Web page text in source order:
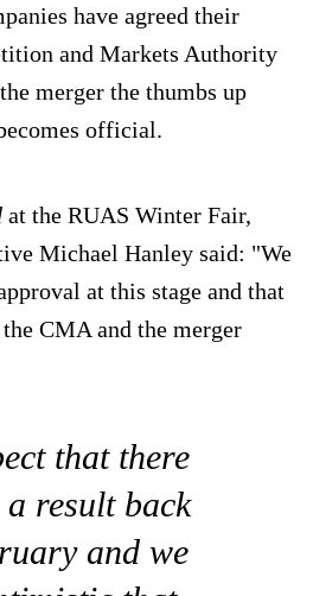
have agreed their
and Markets Authority
merger the thumbs up
official.
at the RUAS Winter Fair,
Michael Hanley said: "We
at this stage and that
CMA and the merger
that there
result back
and we